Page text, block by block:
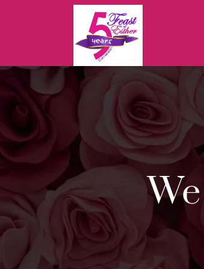
Feast
Of
Esther